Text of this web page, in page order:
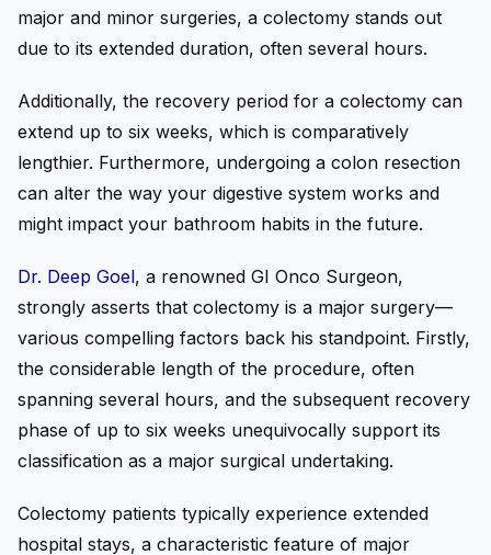
major and minor surgeries, a colectomy stands out
due to its extended duration, often several hours.
Additionally, the recovery period for a colectomy can
extend up to six weeks, which is comparatively
lengthier. Furthermore, undergoing a colon resection
can alter the way your digestive system works and
might impact your bathroom habits in the future.
Dr. Deep Goel, a renowned GI Onco Surgeon,
strongly asserts that colectomy is a major surgery—
various compelling factors back his standpoint. Firstly,
the considerable length of the procedure, often
spanning several hours, and the subsequent recovery
phase of up to six weeks unequivocally support its
classification as a major surgical undertaking.
Colectomy patients typically experience extended
hospital stays, a characteristic feature of major